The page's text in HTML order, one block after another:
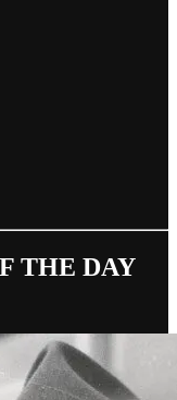
THE DAY